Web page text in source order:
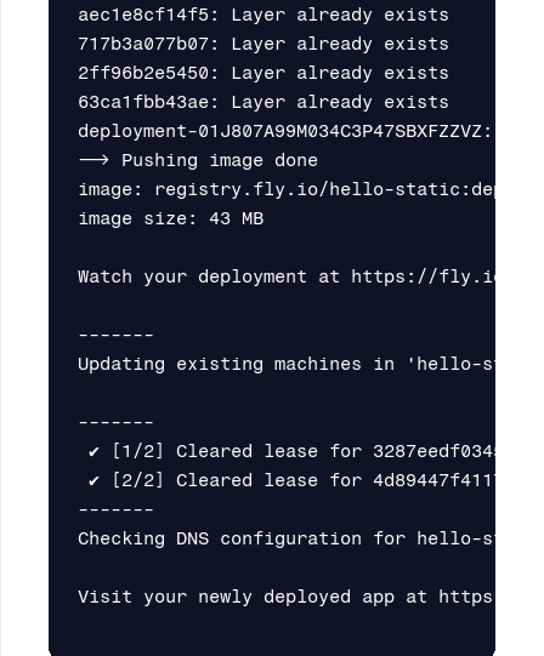
aec1e8cf14f5: Layer already exists
717b3a077b07: Layer already exists
2ff96b2e5450: Layer already exists
63ca1fbb43ae: Layer already exists
deployment-01J807A99M034C3P47SBXFZZVZ:
--> Pushing image done
image: registry.fly.io/hello-static:deployment-
image size: 43 MB
Watch your deployment at https://fly.io/
-------
Updating existing machines in 'hello-
-------
✔ [1/2] Cleared lease for 3287eedf034558
✔ [2/2] Cleared lease for 4d89447f4117d8
-------
Checking DNS configuration for hello-
Visit your newly deployed app at